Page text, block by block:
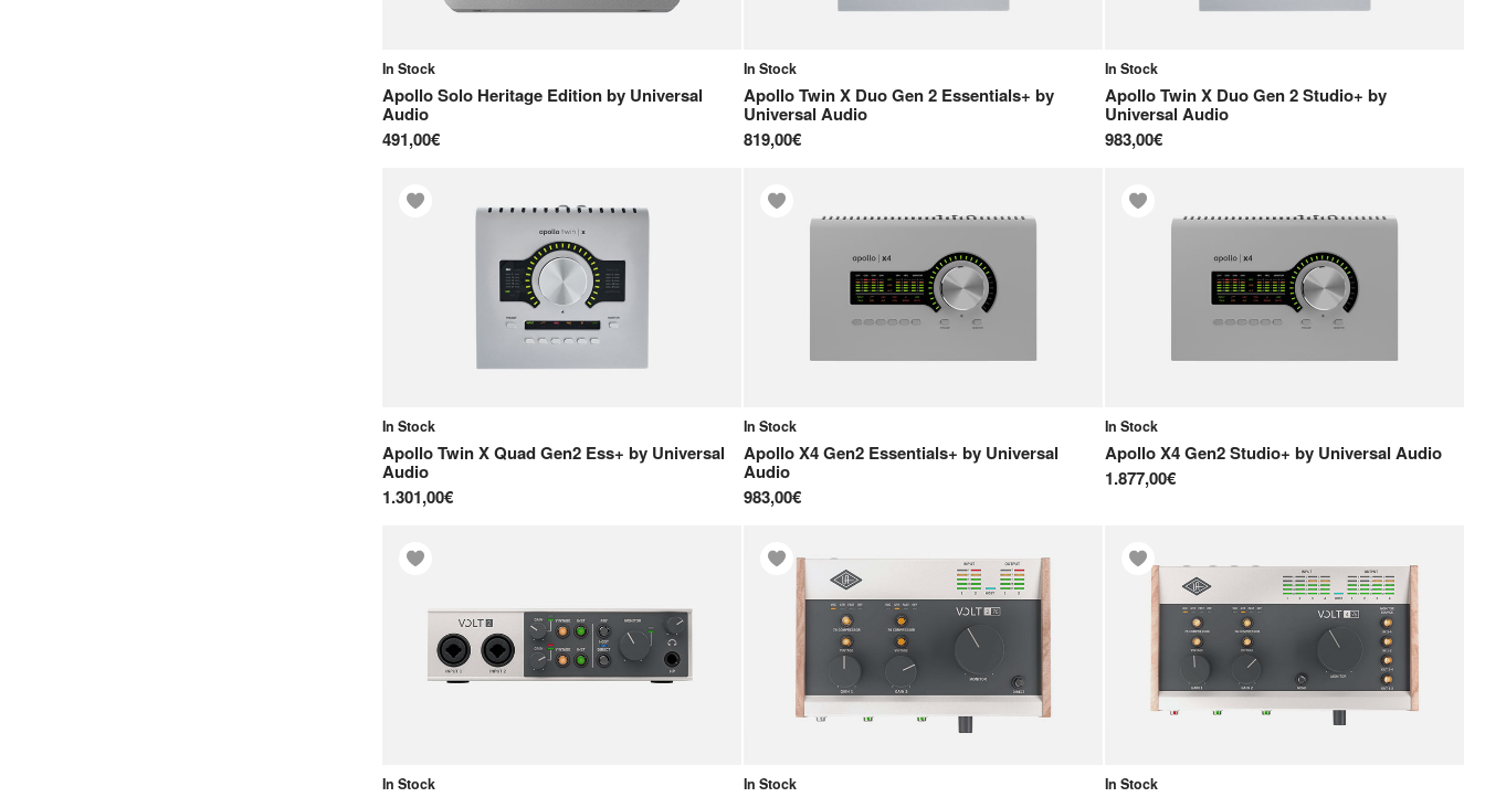
In Stock
Apollo Solo Heritage Editionby Universal
Audio
491,00€
In Stock
Apollo Twin X Duo Gen 2 Essentials+ by
Universal Audio
819,00€
In Stock
Apollo Twin X Duo Gen 2 Studio+ by
Universal Audio
983,00€
In Stock
Apollo Twin X Quad Gen2 Ess+ by Universal
Audio
1.301,00€
In Stock
Apollo X4 Gen2 Essentials+ by Universal
Audio
983,00€
In Stock
Apollo X4 Gen2 Studio+ by Universal Audio
1.877,00€
In Stock In Stock In Stock